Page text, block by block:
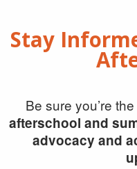
Stay
Be sure you’re
afterschool and
advocacy and